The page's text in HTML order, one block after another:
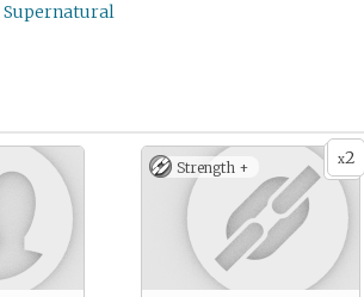
Supernatural
x2
Strength +